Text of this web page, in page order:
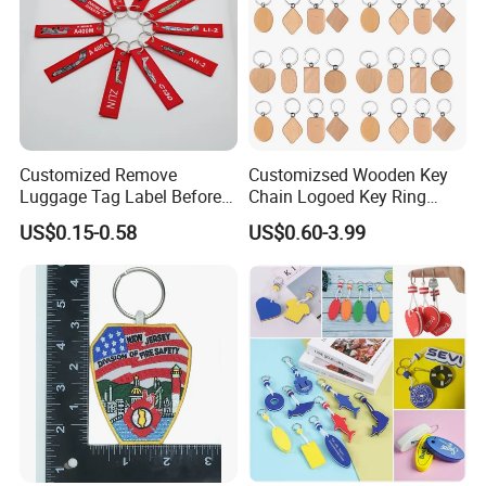
Pls click "Contact Now " or "chat with supplier",then fill your custom information step by step
Product Description
Customized Remove
Luggage Tag Label Before
Embroidery Keychain Flight
for Car Motorcycle Bag
Luggage Logo Keychain
US$0.15-0.58
Customizsed Wooden Key
Chain Logoed Key Ring
Promotional Key Tags
Personalized EDC
US$0.60-3.99